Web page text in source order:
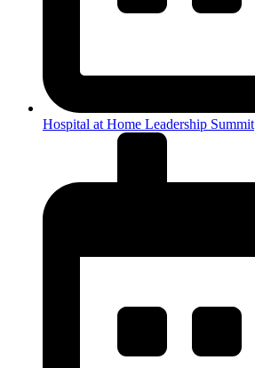
Hospital at Home Leadership Summit